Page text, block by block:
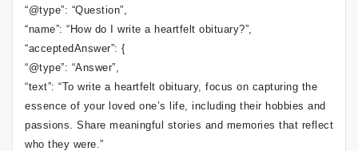
“@type”: “Question”,
“name”: “How do I write a heartfelt obituary?”,
“acceptedAnswer”: {
“@type”: “Answer”,
“text”: “To write a heartfelt obituary, focus on capturing the
essence of your loved one’s life, including their hobbies and
passions. Share meaningful stories and memories that reflect
who they were.”